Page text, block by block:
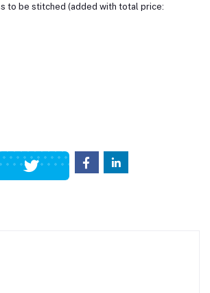
to be stitched (added with total price: